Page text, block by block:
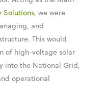
scale Solar PV
Acting as the Main
Solutions, we were
and
This would
of high-voltage solar